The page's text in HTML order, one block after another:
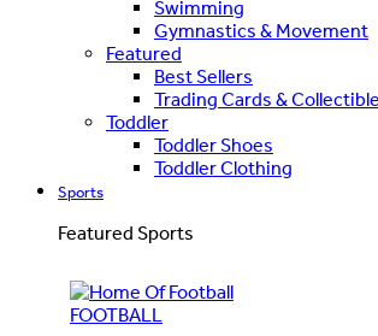
Swimming
Gymnastics & Movement
Featured
Best Sellers
Trading Cards &
Toddler
Toddler Shoes
Toddler Clothing
Sports
Featured Sports
FOOTBALL